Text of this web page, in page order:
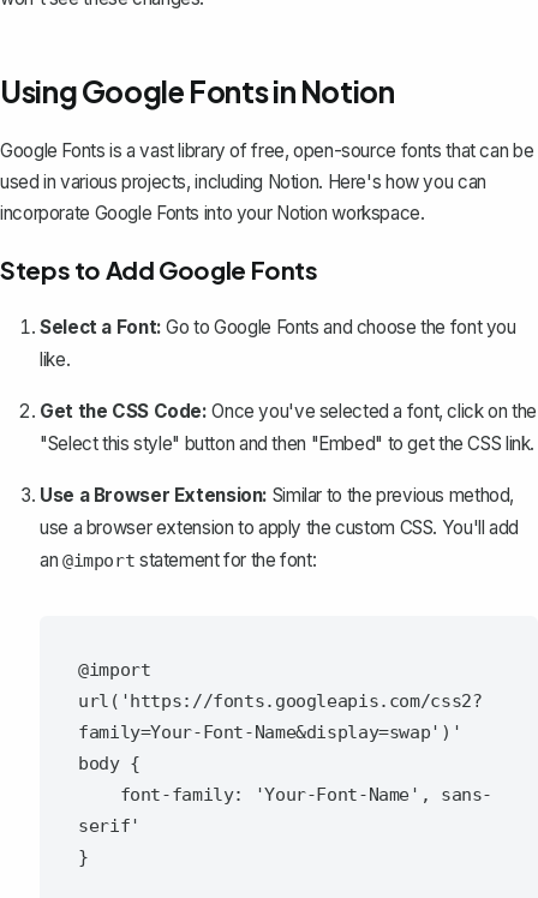
Using Google Fonts in Notion
Google Fonts is a vast library of free, open-source fonts that can be
used in various projects, including Notion. Here's how you can
incorporate Google Fonts into your Notion workspace.
Steps to Add Google Fonts
Select a Font: Go toGoogle Fonts and choose the font you
like.
Get the CSS Code: Once you've selected a font, click on the
"Select this style" button and then "Embed" to get the CSS link.
Use a Browser Extension: Similar to the previous method,
use a browser extension to apply the custom CSS. You'll add
an @import statement for the font:
@import
url('https://fonts.googleapis.com/css2?
family=Your-Font-Name&display=swap')'
body {
serif'